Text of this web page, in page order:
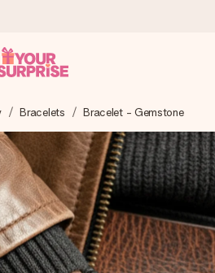
and send it off in a flash – so
right time, when it matters most.
reviews)
rate us 4,8 on Google Reviews
we ship to).
Bracelets Bracelet - Gemstone